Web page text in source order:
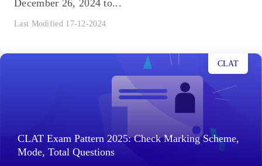
December 26, 2024 to...
Last Modified 17-12-2024
CLAT Exam Pattern 2025: Check Marking Scheme,
Mode, Total Questions
CLAT